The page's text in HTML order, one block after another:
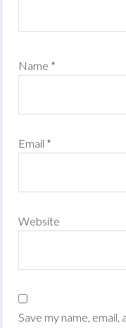
Name *
Email *
Website
Save my name,